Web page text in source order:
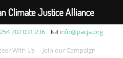
702 031 236 info@pacja.org
With Us Join our Campaign
Climate Justice Alliance